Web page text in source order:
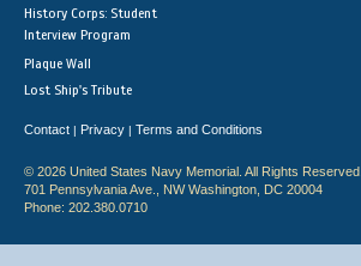
History Corps: Student
Interview Program
Plaque Wall
Lost Ship's Tribute
Contact | Privacy | Terms and Conditions
© 2026 United States Navy Memorial. All Rights Reserved.
701 Pennsylvania Ave., NW Washington, DC 20004
Phone: 202.380.0710